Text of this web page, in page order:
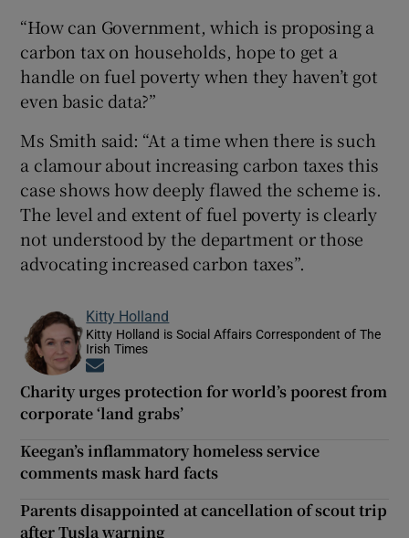
“How can Government, which is proposing a
carbon tax on households, hope to get a
handle on fuel poverty when they haven’t got
even basic data?”
Ms Smith said: “At a time when there is such
a clamour about increasing carbon taxes this
case shows how deeply flawed the scheme is.
The level and extent of fuel poverty is clearly
not understood by the department or those
advocating increased carbon taxes”.
Kitty Holland
Kitty Holland is Social Affairs Correspondent of The
Irish Times
Charity urges protection for world’s poorest from
corporate ‘land grabs’
Keegan’s inflammatory homeless service
comments mask hard facts
Parents disappointed at cancellation of scout trip
after Tusla warning